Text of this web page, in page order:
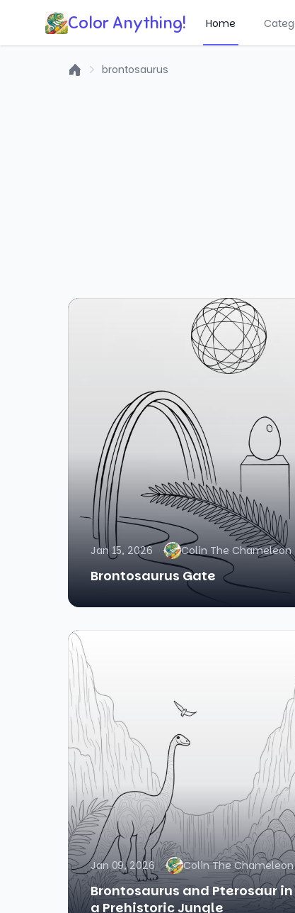
Color Anything! Home
brontosaurus
Jan 15, 2026 Colin The Chameleon
Brontosaurus Gate
Jan 09, 2026 Colin The Chameleon
Brontosaurus and Pterosaur in
a Prehistoric Jungle